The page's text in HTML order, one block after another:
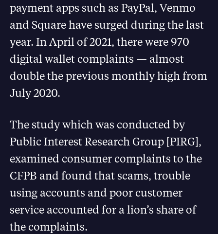
payment apps such as PayPal, Venmo
and Square have surged during the last
year. In April of 2021, there were 970
digital wallet complaints — almost
double the previous monthly high from
July 2020.
The study which was conducted by
Public Interest Research Group [PIRG],
examined consumer complaints to the
CFPB and found that scams, trouble
using accounts and poor customer
service accounted for a lion’s share of
the complaints.